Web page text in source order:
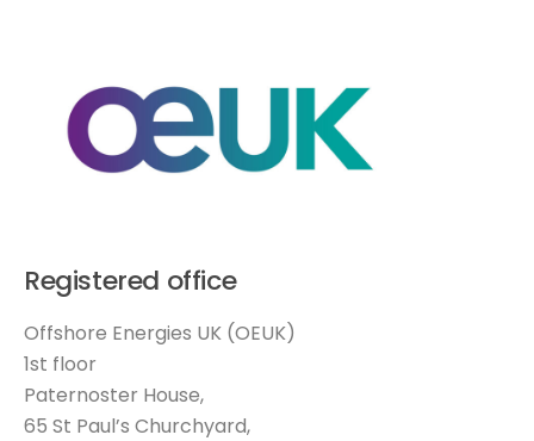
Registered office
Offshore Energies UK (OEUK)
1st floor
Paternoster House,
65 St Paul’s Churchyard,